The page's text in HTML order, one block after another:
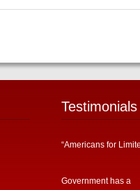
Testimonials
“Americans for
Government has a